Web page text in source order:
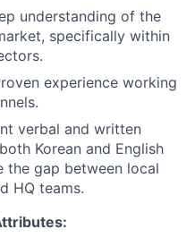
understanding of the
specifically within
experience working
verbal and written
Korean and English
the gap between local
HQ teams.